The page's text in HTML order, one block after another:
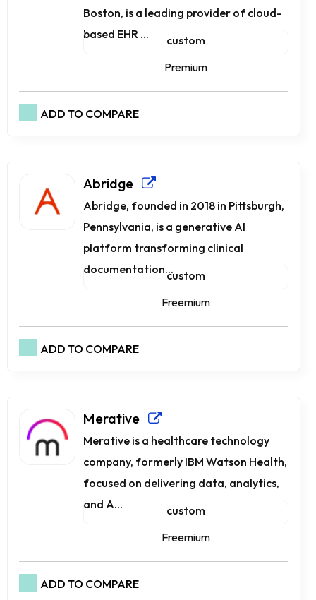
Boston, is a leading provider of cloud-
based EHR ...
custom
Premium
ADD TO COMPARE
Abridge
Abridge, founded in 2018 in Pittsburgh,
Pennsylvania, is a generative AI
platform transforming clinical
documentation...custom
Freemium
ADD TO COMPARE
Merative
Merative is a healthcare technology
company, formerly IBM Watson Health,
focused on delivering data, analytics,
and A...
custom
Freemium
ADD TO COMPARE